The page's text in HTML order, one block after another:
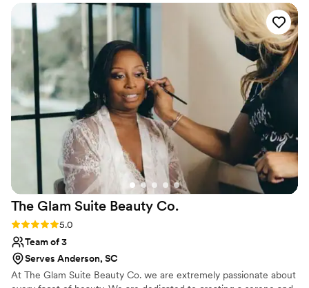
I was getting down pretty hard, in her defense.
So I’d say ask for double the bobbie pins if doing
an updo (mine was with extensions). Boy can
she make your eyes pop! LOVED my eye
makeup the most.
The Glam Suite Beauty Co.
Rating: 5.0 (2 reviews)
5.0
Team of 3
Serves Anderson, SC
At The Glam Suite Beauty Co. we are extremely passionate about